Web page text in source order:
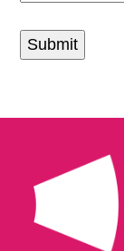
Submit